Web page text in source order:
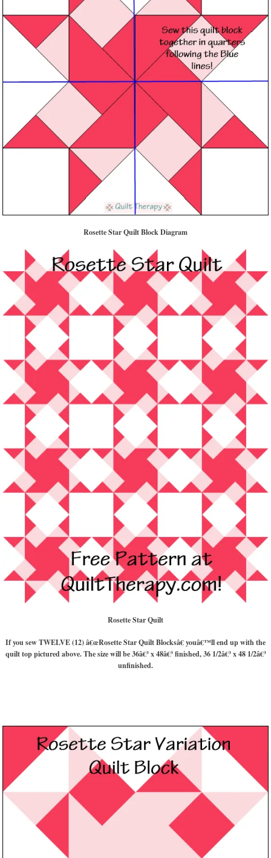
Rosette Star Quilt Block Diagram
Rosette Star Quilt
If you sew TWELVE (12) â€œRosette Star Quilt Blocksâ€ youâ€™ll end up with the
quilt top pictured above. The size will be 36â€³ x 48â€³ finished, 36 1/2â€³ x 48 1/2â€³
unfinished.